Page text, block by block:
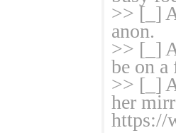
>> [_]
anon.
>> [_]
be on a
>> [_]
her
https://